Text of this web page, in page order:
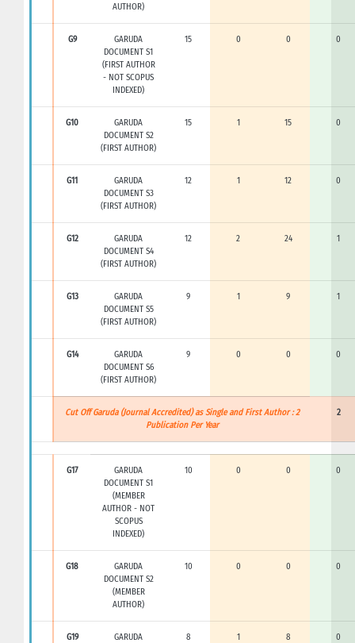
AUTHOR)
G9
GARUDA
DOCUMENT S1
(FIRST AUTHOR
- NOT SCOPUS
INDEXED)
15 0 0 0
G10
GARUDA
DOCUMENT S2
(FIRST AUTHOR)
15 1 15 0
G11
GARUDA
DOCUMENT S3
(FIRST AUTHOR)
12 1 12 0
G12
GARUDA
DOCUMENT S4
(FIRST AUTHOR)
12 2 24 1
G13
GARUDA
DOCUMENT S5
(FIRST AUTHOR)
9 1 9 1
G14
GARUDA
DOCUMENT S6
(FIRST AUTHOR)
9 0 0 0
Cut Off Garuda (Journal Accredited) as Single and First Author : 2
Publication Per Year
2
G17
GARUDA
DOCUMENT S1
(MEMBER
AUTHOR - NOT
SCOPUS
INDEXED)
10 0 0 0
G18
GARUDA
DOCUMENT S2
(MEMBER
AUTHOR)
10 0 0 0
G19
GARUDA
8 1 8 0